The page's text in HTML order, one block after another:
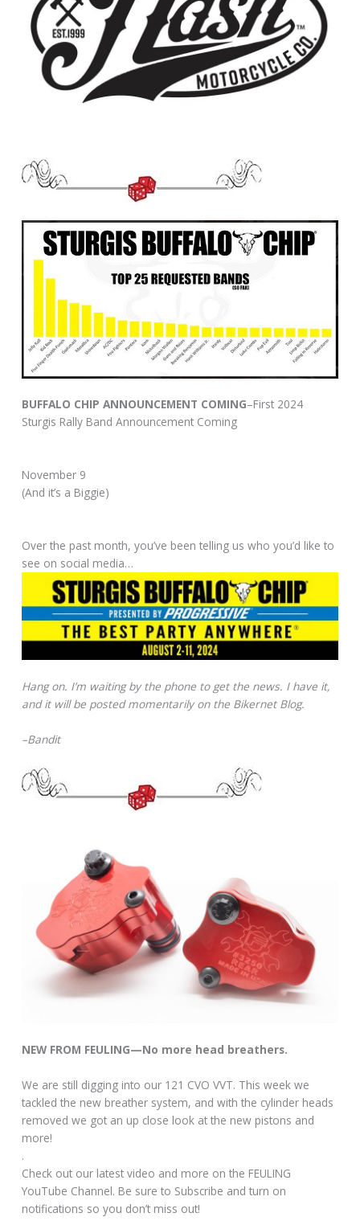
BUFFALO CHIP ANNOUNCEMENT COMING–First 2024
Sturgis Rally Band Announcement Coming
November 9
(And it’s a Biggie)
Over the past month, you’ve been telling us who you’d like to
see on social media…
Hang on. I’m waiting by the phone to get the news. I have it,
and it will be posted momentarily on the Bikernet Blog.
–Bandit
NEW FROM FEULING—No more head breathers.
We are still digging into our 121 CVO VVT. This week we
tackled the new breather system, and with the cylinder heads
removed we got an up close look at the new pistons and
more!
.
Check out our latest video and more on the FEULING
YouTube Channel. Be sure to Subscribe and turn on
notifications so you don’t miss out!